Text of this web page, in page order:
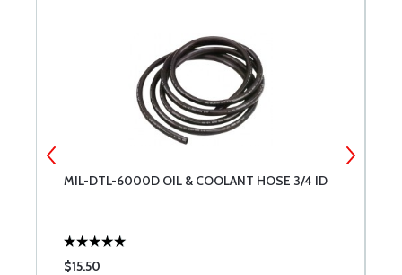
MIL-DTL-6000D OIL & COOLANT HOSE 3/4 ID
$15.50